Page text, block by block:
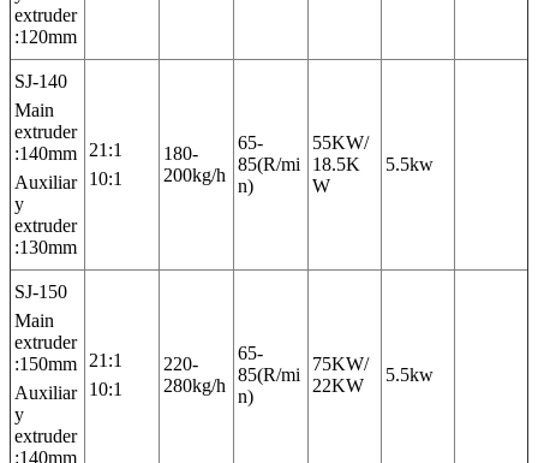
extruder
:120mm
SJ-140
Main
extruder
:140mm
Auxiliar
y
extruder
:130mm
21:1
10:1
180-
200kg/h
65-
85(R/mi
n)
55KW/
18.5K
W
5.5kw
SJ-150
Main
extruder
:150mm
Auxiliar
y
extruder
:140mm
21:1
10:1
220-
280kg/h
65-
85(R/mi
n)
75KW/
22KW
5.5kw